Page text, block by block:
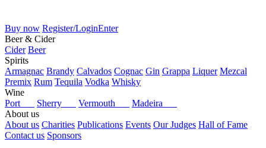
Buy now Register/LoginEnter
Beer & Cider
Cider Beer
Spirits
Armagnac Brandy Calvados Cognac Gin Grappa Liquer Mezcal
Premix Rum Tequila Vodka Whisky
Wine
Port
Sherry Vermouth
Madeira
About us
About us Charities Publications Events Our Judges Hall of Fame
Contact us Sponsors